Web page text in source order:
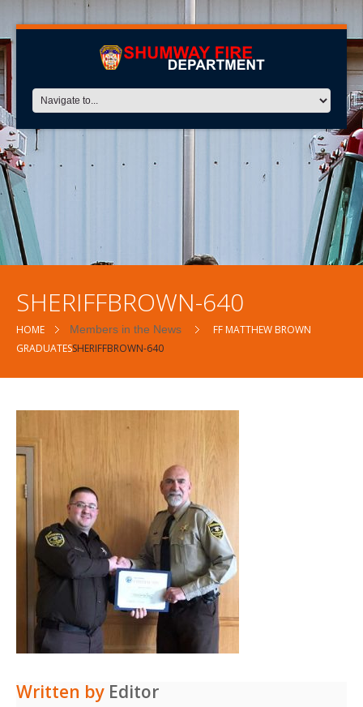
SHERIFFBROWN-640
HOME Members in the News
FF MATTHEW BROWN
GRADUATESSHERIFFBROWN-640
Written by Editor